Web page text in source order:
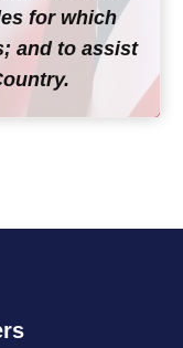
for which
and to assist